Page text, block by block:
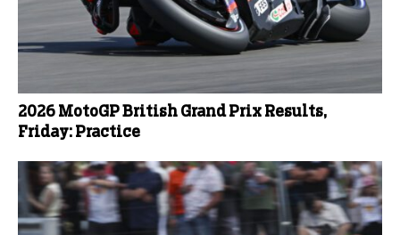
2026 MotoGP British Grand Prix Results,
Friday: Practice